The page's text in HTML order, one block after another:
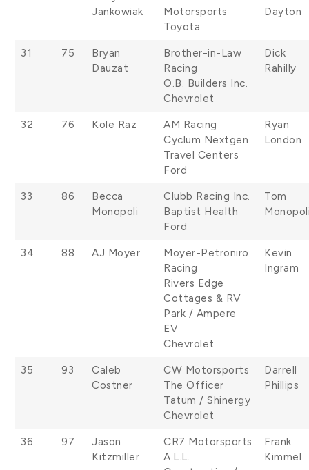
Jankowiak
Motorsports
Toyota
Dayton
31 75
Bryan
Dauzat
Brother-in-Law
Racing
O.B. Builders Inc.
Chevrolet
Dick
Rahilly
32 76 Kole Raz
AM Racing
Cyclum Nextgen
Travel Centers
Ford
Ryan
London
33 86
Becca
Monopoli
Clubb Racing Inc.
Baptist Health
Ford
Tom
34 88 AJ Moyer
Moyer-Petroniro
Racing
Rivers Edge
Cottages & RV
Park / Ampere
EV
Chevrolet
Kevin
Ingram
35 93
Caleb
Costner
CW Motorsports
The Officer
Tatum / Shinergy
Chevrolet
Darrell
Phillips
36 97
Jason
Kitzmiller
CR7 Motorsports
A.L.L.
Frank
Kimmel